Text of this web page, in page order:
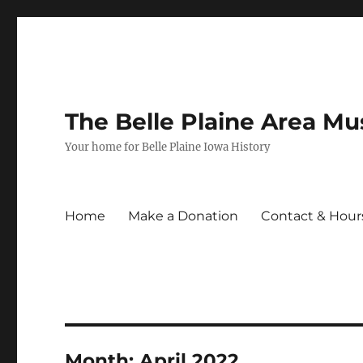
The Belle Plaine Area
Your home for Belle Plaine Iowa History
Home Make a Donation Contact &